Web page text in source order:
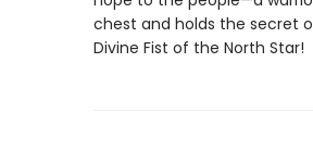
chest and holds the secret
Divine Fist of the North Star!